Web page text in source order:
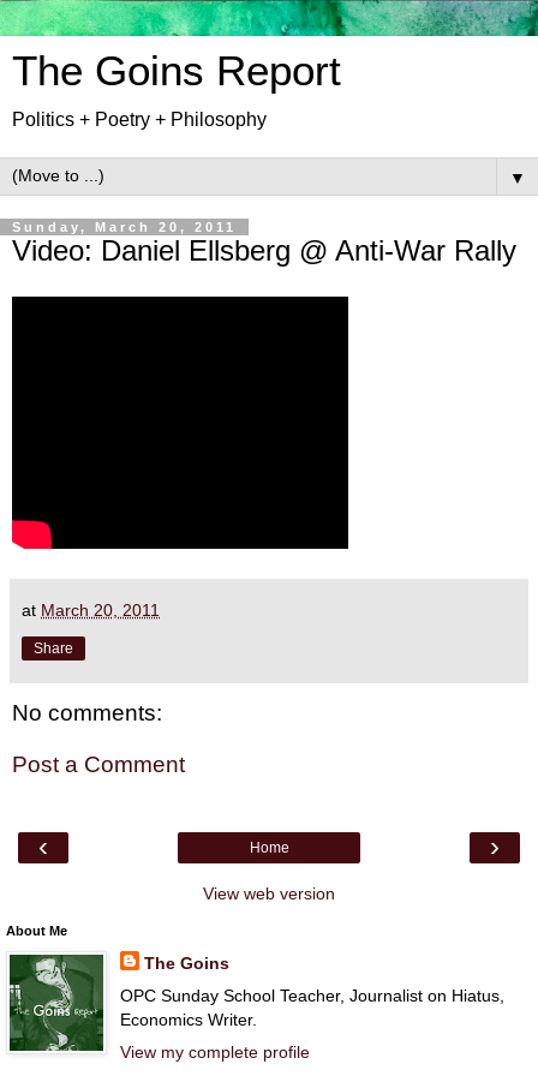
The Goins Report
Politics + Poetry + Philosophy
▼
Sunday, March 20, 2011
Video: Daniel Ellsberg @ Anti-War Rally
at March 20, 2011
Share
No comments:
Post a Comment
‹ ›
Home
View web version
About Me
The Goins
OPC Sunday School Teacher, Journalist on Hiatus,
Economics Writer.
View my complete profile